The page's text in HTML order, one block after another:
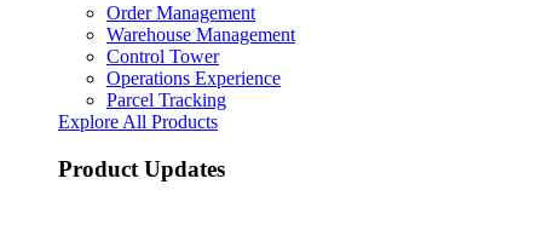
Order Management
Warehouse Management
Control Tower
Operations Experience
Parcel Tracking
Explore All Products
Product Updates